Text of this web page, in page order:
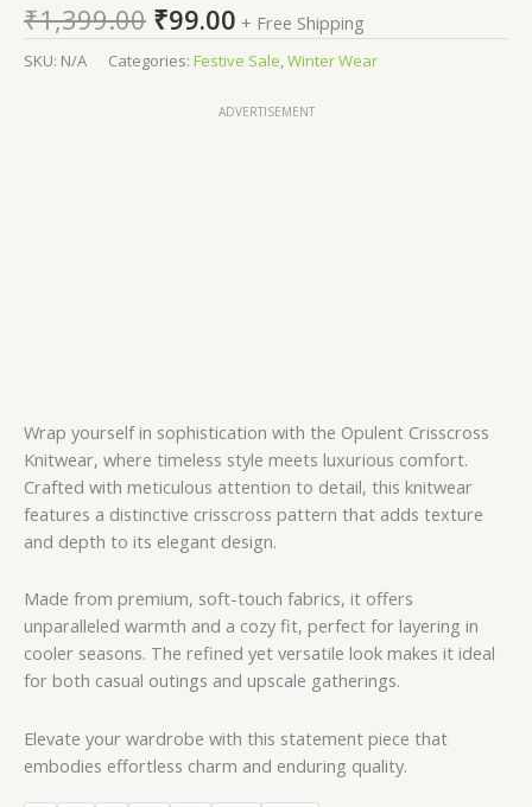
₹1,399.00 ₹99.00 + Free Shipping
SKU: N/A Categories: Festive Sale Winter Wear
ADVERTISEMENT
Wrap yourself in sophistication with the Opulent Crisscross
Knitwear, where timeless style meets luxurious comfort.
Crafted with meticulous attention to detail, this knitwear
features a distinctive crisscross pattern that adds texture
and depth to its elegant design.
Made from premium, soft-touch fabrics, it offers
unparalleled warmth and a cozy fit, perfect for layering in
cooler seasons. The refined yet versatile look makes it ideal
for both casual outings and upscale gatherings.
Elevate your wardrobe with this statement piece that
embodies effortless charm and enduring quality.